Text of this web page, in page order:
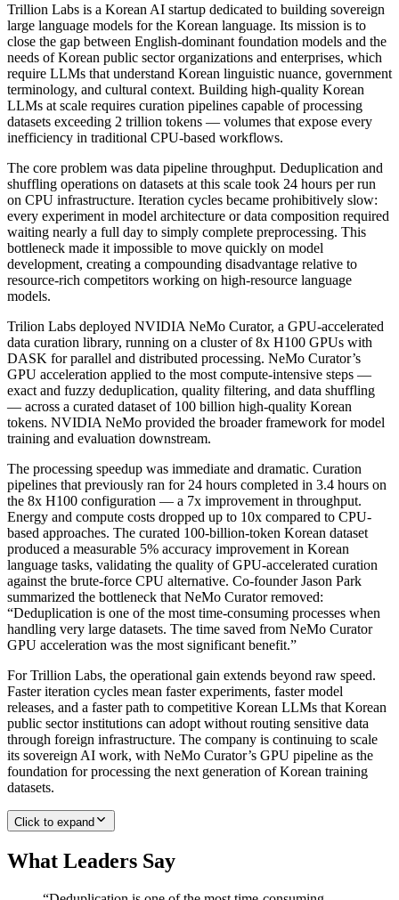
Trillion Labs is a Korean AI startup dedicated to building sovereign
large language models for the Korean language. Its mission is to
close the gap between English-dominant foundation models and the
needs of Korean public sector organizations and enterprises, which
require LLMs that understand Korean linguistic nuance, government
terminology, and cultural context. Building high-quality Korean
LLMs at scale requires curation pipelines capable of processing
datasets exceeding 2 trillion tokens — volumes that expose every
inefficiency in traditional CPU-based workflows.
The core problem was data pipeline throughput. Deduplication and
shuffling operations on datasets at this scale took 24 hours per run
on CPU infrastructure. Iteration cycles became prohibitively slow:
every experiment in model architecture or data composition required
waiting nearly a full day to simply complete preprocessing. This
bottleneck made it impossible to move quickly on model
development, creating a compounding disadvantage relative to
resource-rich competitors working on high-resource language
models.
Trilion Labs deployed NVIDIA NeMo Curator, a GPU-accelerated
data curation library, running on a cluster of 8x H100 GPUs with
DASK for parallel and distributed processing. NeMo Curator’s
GPU acceleration applied to the most compute-intensive steps —
exact and fuzzy deduplication, quality filtering, and data shuffling
— across a curated dataset of 100 billion high-quality Korean
tokens. NVIDIA NeMo provided the broader framework for model
training and evaluation downstream.
The processing speedup was immediate and dramatic. Curation
pipelines that previously ran for 24 hours completed in 3.4 hours on
the 8x H100 configuration — a 7x improvement in throughput.
Energy and compute costs dropped up to 10x compared to CPU-
based approaches. The curated 100-billion-token Korean dataset
produced a measurable 5% accuracy improvement in Korean
language tasks, validating the quality of GPU-accelerated curation
against the brute-force CPU alternative. Co-founder Jason Park
summarized the bottleneck that NeMo Curator removed:
“Deduplication is one of the most time-consuming processes when
handling very large datasets. The time saved from NeMo Curator
GPU acceleration was the most significant benefit.”
For Trillion Labs, the operational gain extends beyond raw speed.
Faster iteration cycles mean faster experiments, faster model
releases, and a faster path to competitive Korean LLMs that Korean
public sector institutions can adopt without routing sensitive data
through foreign infrastructure. The company is continuing to scale
its sovereign AI work, with NeMo Curator’s GPU pipeline as the
foundation for processing the next generation of Korean training
datasets.
Click to expand
What Leaders Say